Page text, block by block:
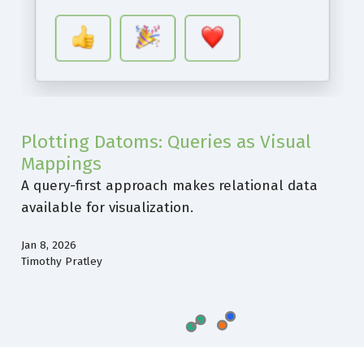
Plotting Datoms: Queries as Visual
Mappings
A query-first approach makes relational data
available for visualization.
Jan 8, 2026
Timothy Pratley